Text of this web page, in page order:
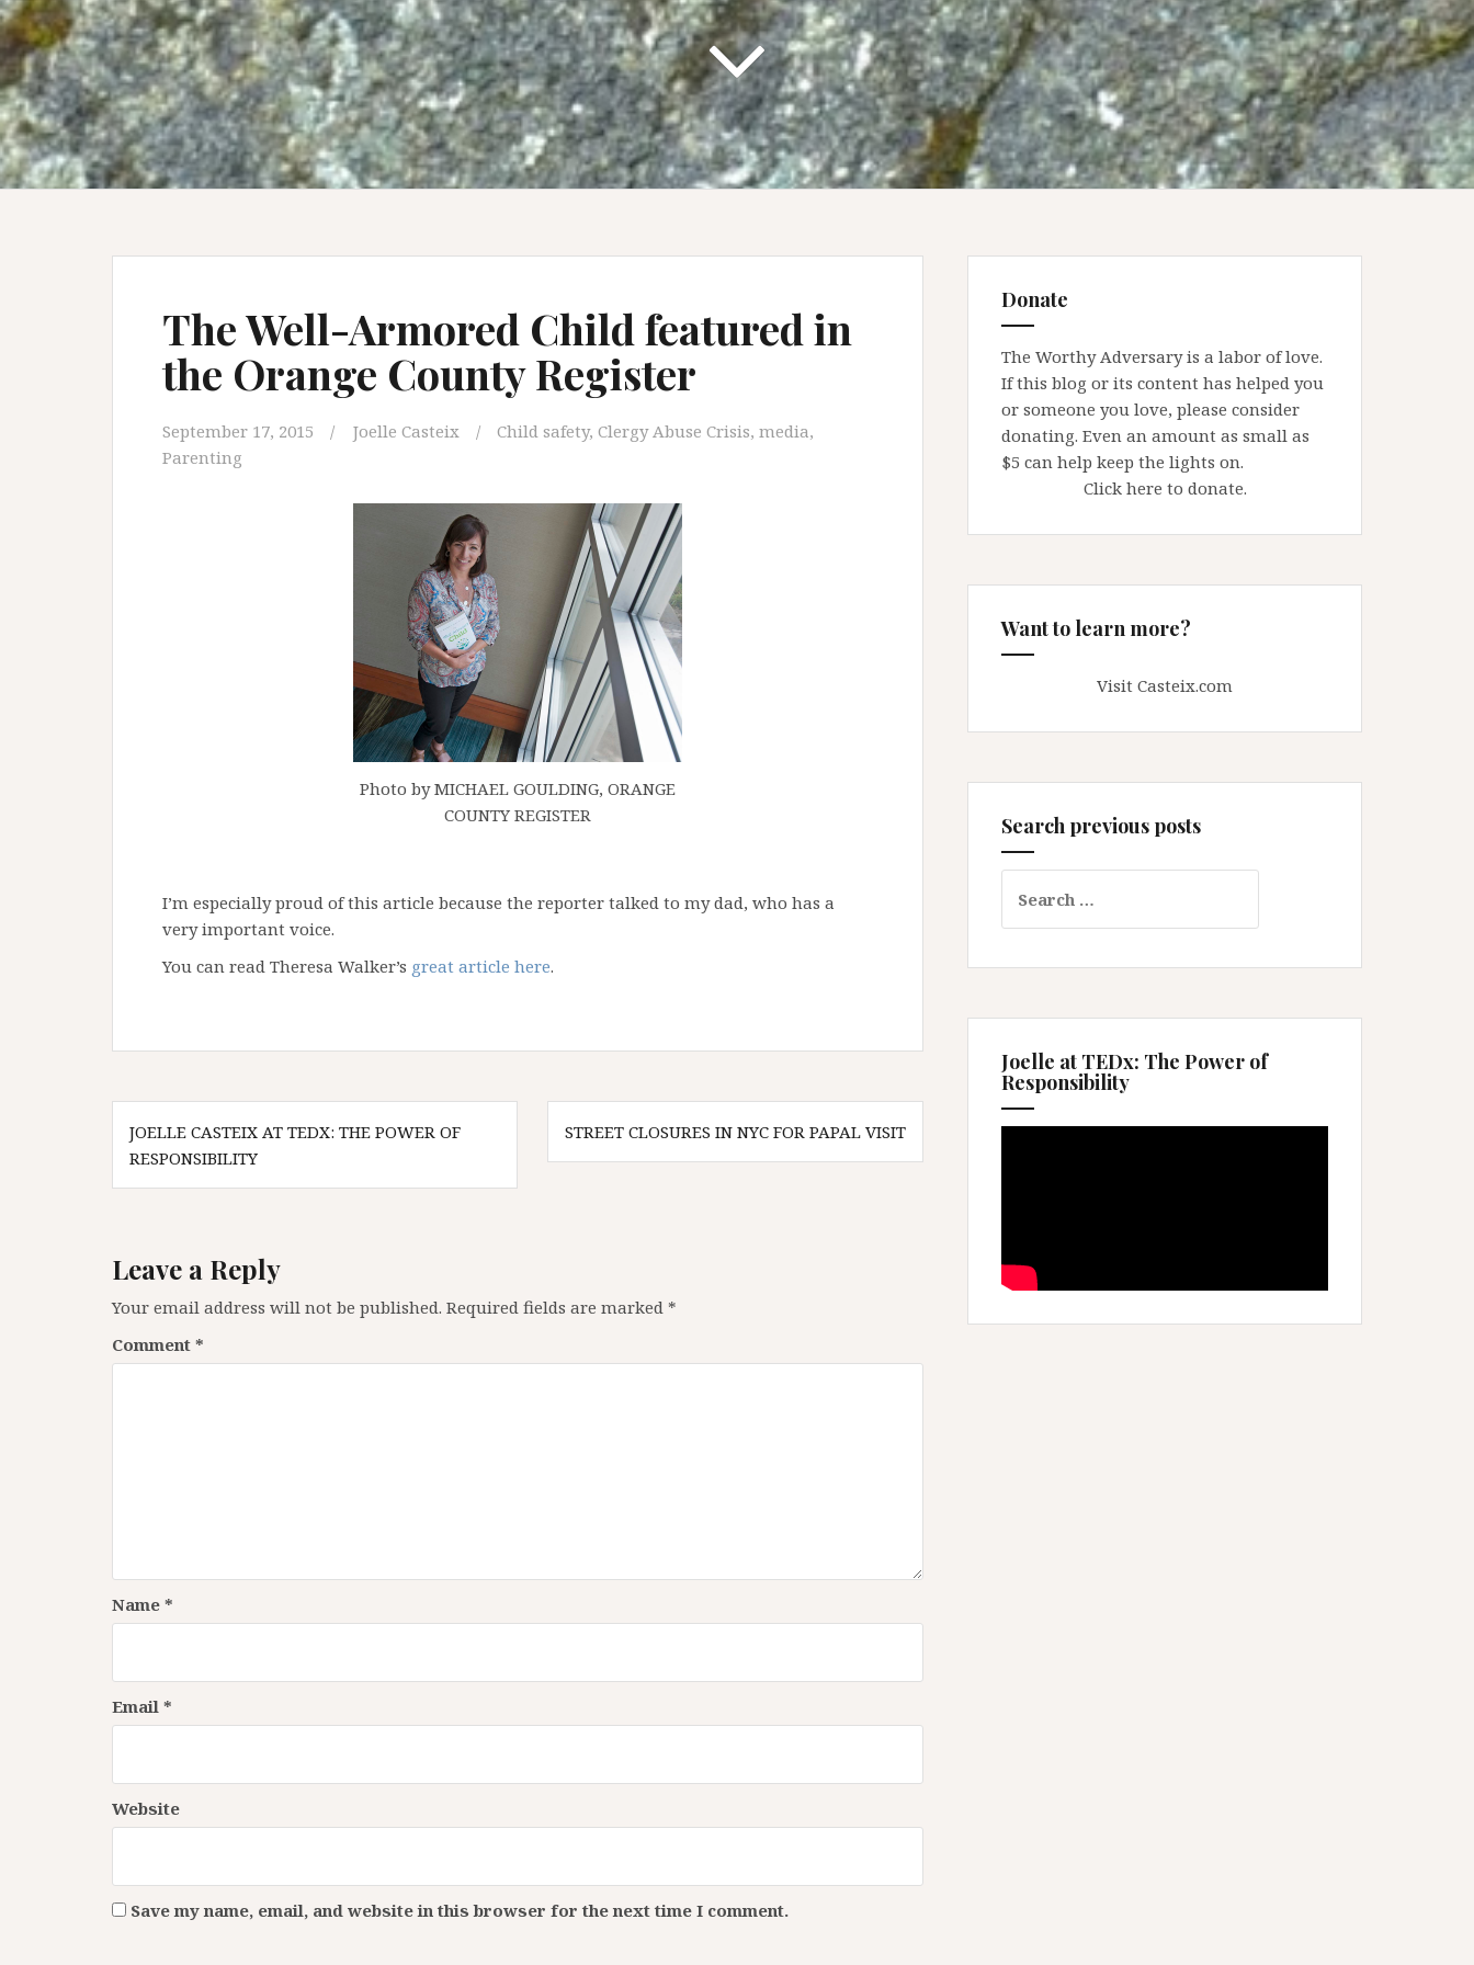
The Well-Armored Child featured in
the Orange County Register
September 17, 2015 Joelle Casteix Child safety, Clergy Abuse Crisis, media,
Parenting
Photo by MICHAEL GOULDING, ORANGE
COUNTY REGISTER
I’m especially proud of this article because the reporter talked to my dad, who has a
very important voice.
You can read Theresa Walker’s great article here.
Post
navigation
JOELLE CASTEIX AT TEDX: THE POWER OF
RESPONSIBILITY
STREET CLOSURES IN NYC FOR PAPAL VISIT
Leave a Reply
Your email address will not be published. Required fields are marked *
Comment *
Name *
Email *
Website
Save my name, email, and website in this browser for the next time I comment.
Donate
The Worthy Adversary is a labor of love.
If this blog or its content has helped you
or someone you love, please consider
donating. Even an amount as small as
$5 can help keep the lights on.
Click here to donate.
Want to learn more?
Visit Casteix.com
Search previous posts
for:
Joelle at TEDx: The Power of
Responsibility